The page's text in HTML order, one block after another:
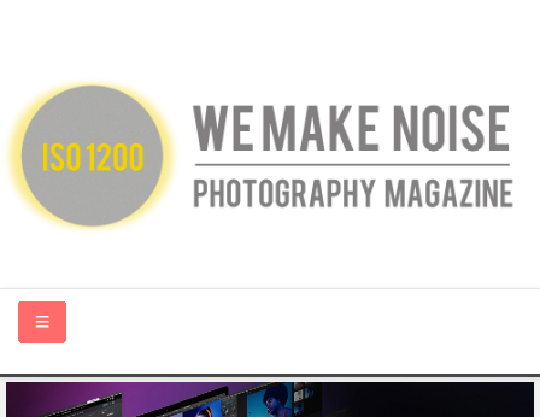
HOME